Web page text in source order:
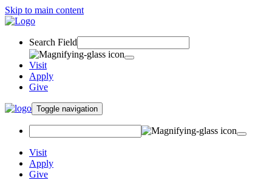
Skip to main content
Search Field
Visit
Apply
Give
Toggle navigation
Visit
Apply
Give